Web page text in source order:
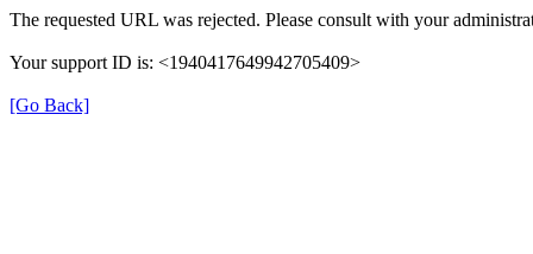
The requested URL was rejected. Please consult with your
Your support ID is: <1940417649942705409>
[Go Back]